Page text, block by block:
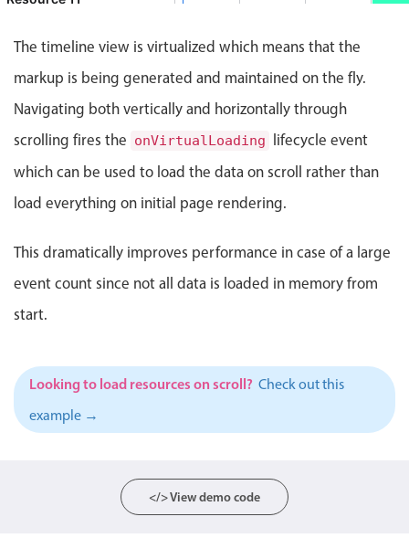
Events with custom tooltips
Meal planner
Date & Time pickers
Calendar
Range
Highlights
Marked, colored days & labels
Localization
Common use cases
Resource 12
Resource 13
Resource 14
Resource 16
PM, End: Thursday, August 6, 2026, 8:00 PM
10:00 PM - 12:00 AM
Resource 12, Start: Thursday, August 6, 2026, 10:00 PM,
Event 57864
57864, Resource 13, Start: Thursday, August 6, 2026,
Event
Event 57853, Resource 14,
August 6, 2026, 7:00 PM, End: Thursday, August 6,
Event
The timeline view is virtualized which means that the
markup is being generated and maintained on the fly.
Navigating both vertically and horizontally through
scrolling fires the onVirtualLoading
lifecycle event
which can be used to load the data on scroll rather than
load everything on initial page rendering.
This dramatically improves performance in case of a large
event count since not all data is loaded in memory from
start.
Looking to load resources on scroll? Check out this
example →
</> View demo code